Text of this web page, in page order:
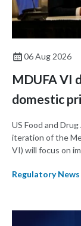
06 Aug 2026
MDUFA VI
domestic
US Food and
iteration of the
VI) will focus on
shorter review
Regulatory News